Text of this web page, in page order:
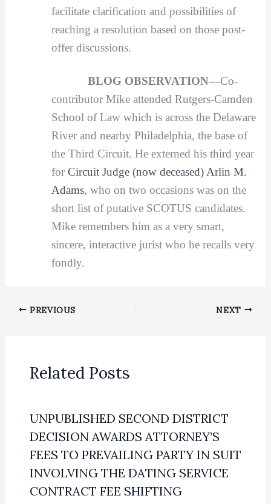
facilitate clarification and possibilities of
reaching a resolution based on those post-
offer discussions.
BLOG OBSERVATION—Co-
contributor Mike attended Rutgers-Camden
School of Law which is across the Delaware
River and nearby Philadelphia, the base of
the Third Circuit. He externed his third year
for Circuit Judge (now deceased) Arlin M.
Adams, who on two occasions was on the
short list of putative SCOTUS candidates.
Mike remembers him as a very smart,
sincere, interactive jurist who he recalls very
fondly.
PREVIOUS NEXT
Related Posts
UNPUBLISHED SECOND DISTRICT
DECISION AWARDS ATTORNEY’S
FEES TO PREVAILING PARTY IN SUIT
INVOLVING THE DATING SERVICE
CONTRACT FEE SHIFTING